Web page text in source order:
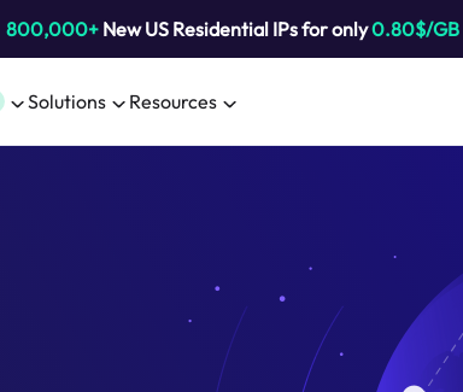
800,000+New US Residential IPs for only0.80$/GB
Solutions Resources